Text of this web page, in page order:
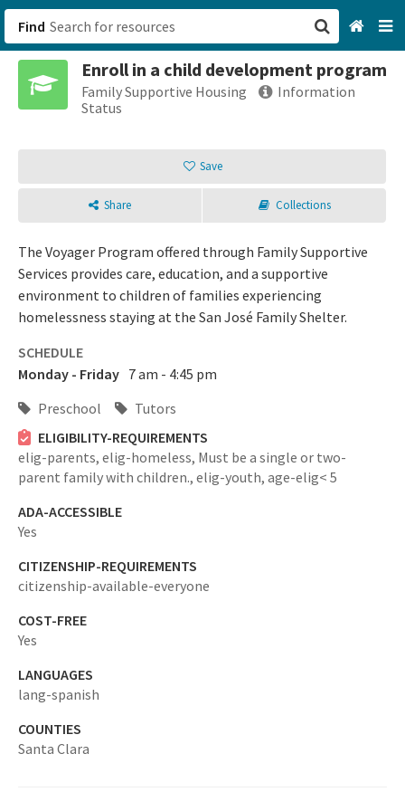
Find
Enroll in a child development program
Family Supportive Housing
Information
Status
Save
Share Collections
The Voyager Program offered through Family Supportive
Services provides care, education, and a supportive
environment to children of families experiencing
homelessness staying at the San José Family Shelter.
SCHEDULE
Monday - Friday 7 am - 4:45 pm
Preschool
Tutors
ELIGIBILITY-REQUIREMENTS
elig-parents, elig-homeless, Must be a single or two-
parent family with children., elig-youth, age-elig< 5
ADA-ACCESSIBLE
Yes
CITIZENSHIP-REQUIREMENTS
citizenship-available-everyone
COST-FREE
Yes
LANGUAGES
lang-spanish
COUNTIES
Santa Clara
San Francisco, CA
Sign up